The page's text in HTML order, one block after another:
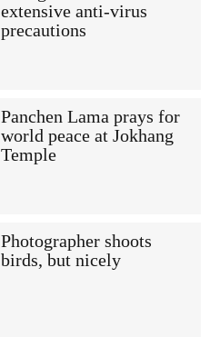
extensive anti-virus
precautions
Panchen Lama prays for
world peace at Jokhang
Temple
Photographer shoots
birds, but nicely